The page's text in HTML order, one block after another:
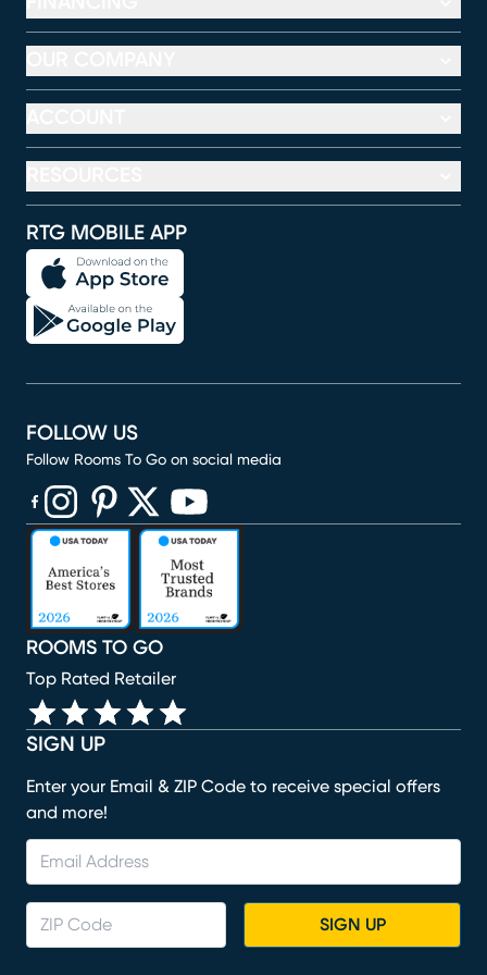
RTG MOBILE APP
SIGN UP
Enter your Email & ZIP Code to receive special offers
and more!
SIGN UP
ROOMS TO GO
Top Rated Retailer
FOLLOW US
Follow Rooms To Go on social media
(opens in new window)
(opens in new window)
(opens in new window)
(opens in new window)
(opens in new window)